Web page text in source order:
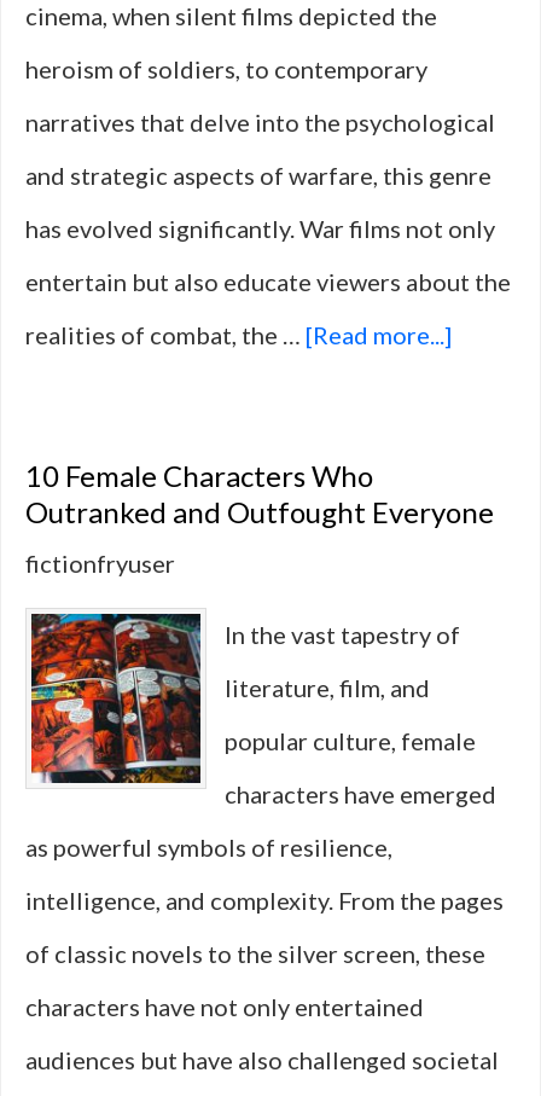
cinema, when silent films depicted the
heroism of soldiers, to contemporary
narratives that delve into the psychological
and strategic aspects of warfare, this genre
has evolved significantly. War films not only
entertain but also educate viewers about the
realities of combat, the … [Read more...]
on
Over
Action
10 Female Characters Who
Outranked and Outfought Everyone
fictionfryuser
In the vast tapestry of
literature, film, and
popular culture, female
characters have emerged
as powerful symbols of resilience,
intelligence, and complexity. From the pages
of classic novels to the silver screen, these
characters have not only entertained
audiences but have also challenged societal